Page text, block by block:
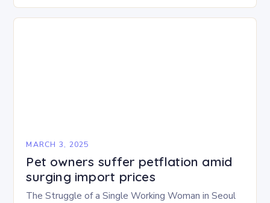
experience…
MARCH 3, 2025
Pet owners suffer petflation amid
surging import prices
The Struggle of a Single Working Woman in Seoul